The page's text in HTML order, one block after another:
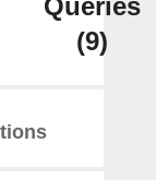
Queries
(9)